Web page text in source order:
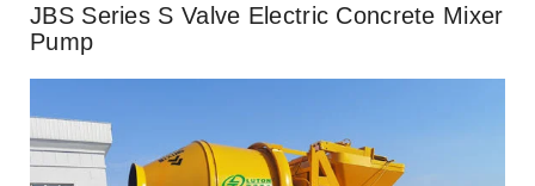
JBS Series S Valve Electric Concrete Mixer
Pump